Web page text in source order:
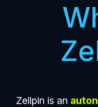
Zellpin is an